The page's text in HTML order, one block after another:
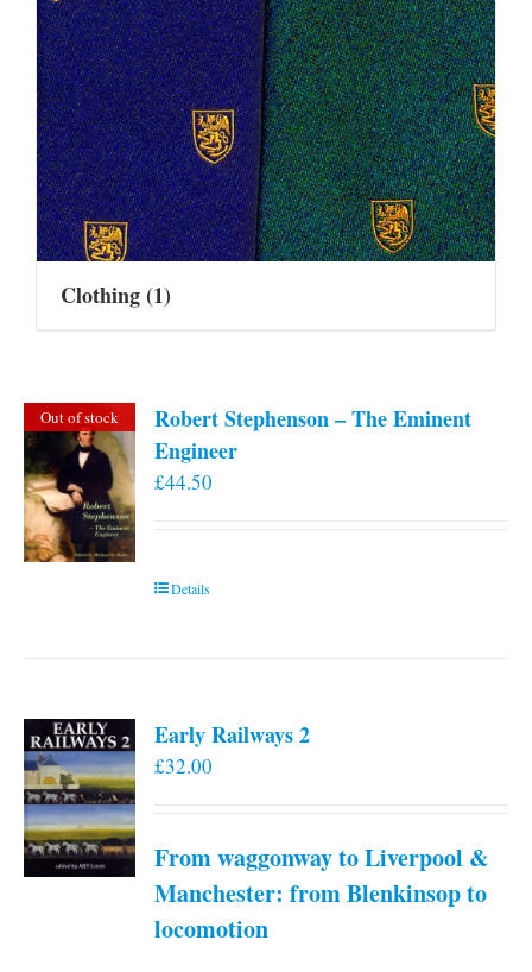
Clothing(1)
Out of stock
Robert Stephenson – The Eminent
Engineer
£44.50
Details
Early Railways 2
£32.00
From waggonway to Liverpool &
Manchester: from Blenkinsop to
locomotion